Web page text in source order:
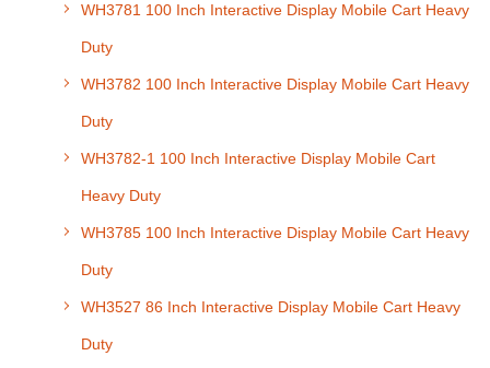
WH3781 100 Inch Interactive Display Mobile Cart Heavy
Duty
WH3782 100 Inch Interactive Display Mobile Cart Heavy
Duty
WH3782-1 100 Inch Interactive Display Mobile Cart
Heavy Duty
WH3785 100 Inch Interactive Display Mobile Cart Heavy
Duty
WH3527 86 Inch Interactive Display Mobile Cart Heavy
Duty